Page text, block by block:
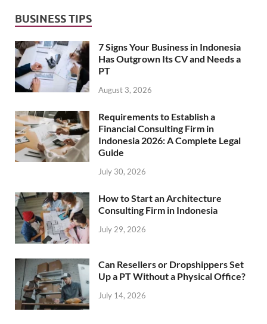
BUSINESS TIPS
7 Signs Your Business in Indonesia
Has Outgrown Its CV and Needs a
PT
August 3, 2026
Requirements to Establish a
Financial Consulting Firm in
Indonesia 2026: A Complete Legal
Guide
July 30, 2026
How to Start an Architecture
Consulting Firm in Indonesia
July 29, 2026
Can Resellers or Dropshippers Set
Up a PT Without a Physical Office?
July 14, 2026